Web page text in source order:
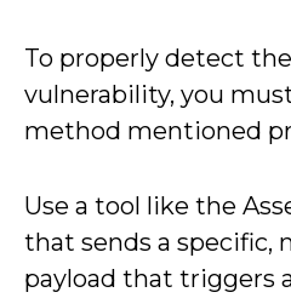
To properly detect
vulnerability, you
method mentioned
Use a tool like the
that sends a specific,
payload that triggers